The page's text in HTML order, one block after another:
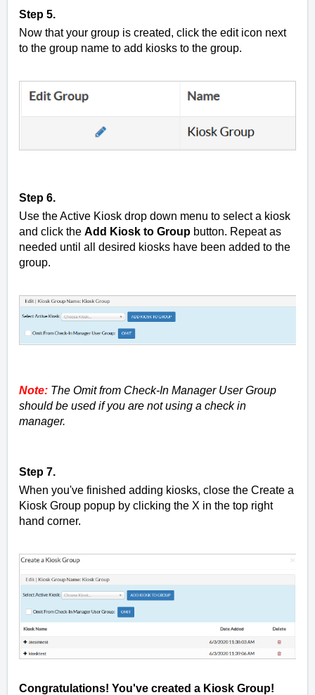
Step 5.
Now that your group is created, click the edit icon next
to the group name to add kiosks to the group.
Step 6.
Use the Active Kiosk drop down menu to select a kiosk
and click the Add Kiosk to Group button. Repeat as
needed until all desired kiosks have been added to the
group.
Note: The Omit from Check-In Manager User Group
should be used if you are not using a check in
manager.
Step 7.
When you've finished adding kiosks, close the Create a
Kiosk Group popup by clicking the X in the top right
hand corner.
Congratulations! You've created a Kiosk Group!